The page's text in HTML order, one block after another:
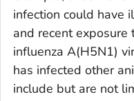
infection could have
and recent exposure
influenza A(H5N1)
has infected other
include but are not